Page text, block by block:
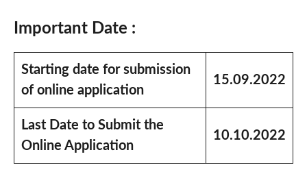
Important Date :
Starting date for submission
of online application
15.09.2022
Last Date to Submit the
Online Application
10.10.2022